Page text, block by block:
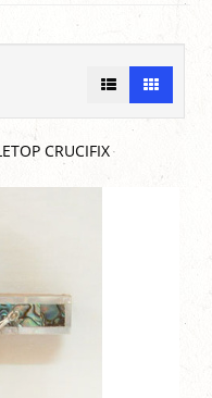
CRUCIFIX